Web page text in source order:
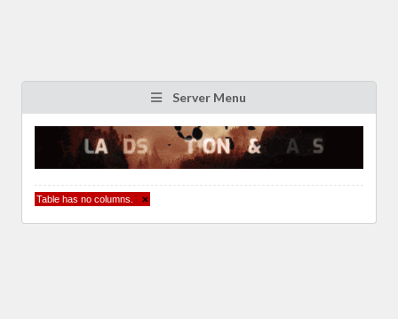
Server Menu
Table has no columns. ×